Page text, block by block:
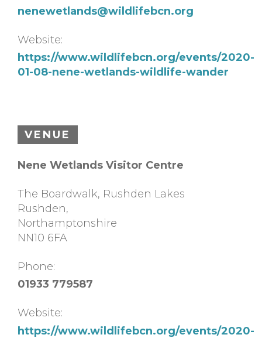
nenewetlands@wildlifebcn.org
Website:
https://www.wildlifebcn.org/events/2020-
01-08-nene-wetlands-wildlife-wander
VENUE
Nene Wetlands Visitor Centre
The Boardwalk, Rushden Lakes
Rushden,
Northamptonshire
NN10 6FA
Phone:
01933 779587
Website:
https://www.wildlifebcn.org/events/2020-